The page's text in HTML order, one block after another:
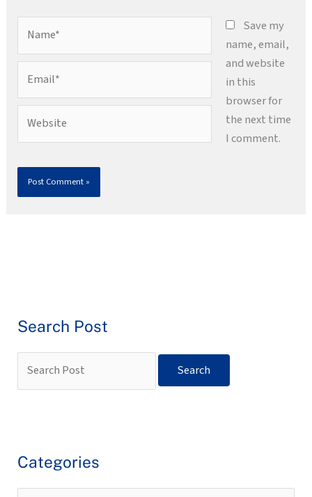
Save my
name, email,
and website
in this
browser for
the next time
I comment.
Search Post
Categories